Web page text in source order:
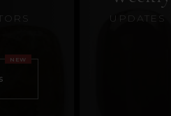
UPDATES
NEW